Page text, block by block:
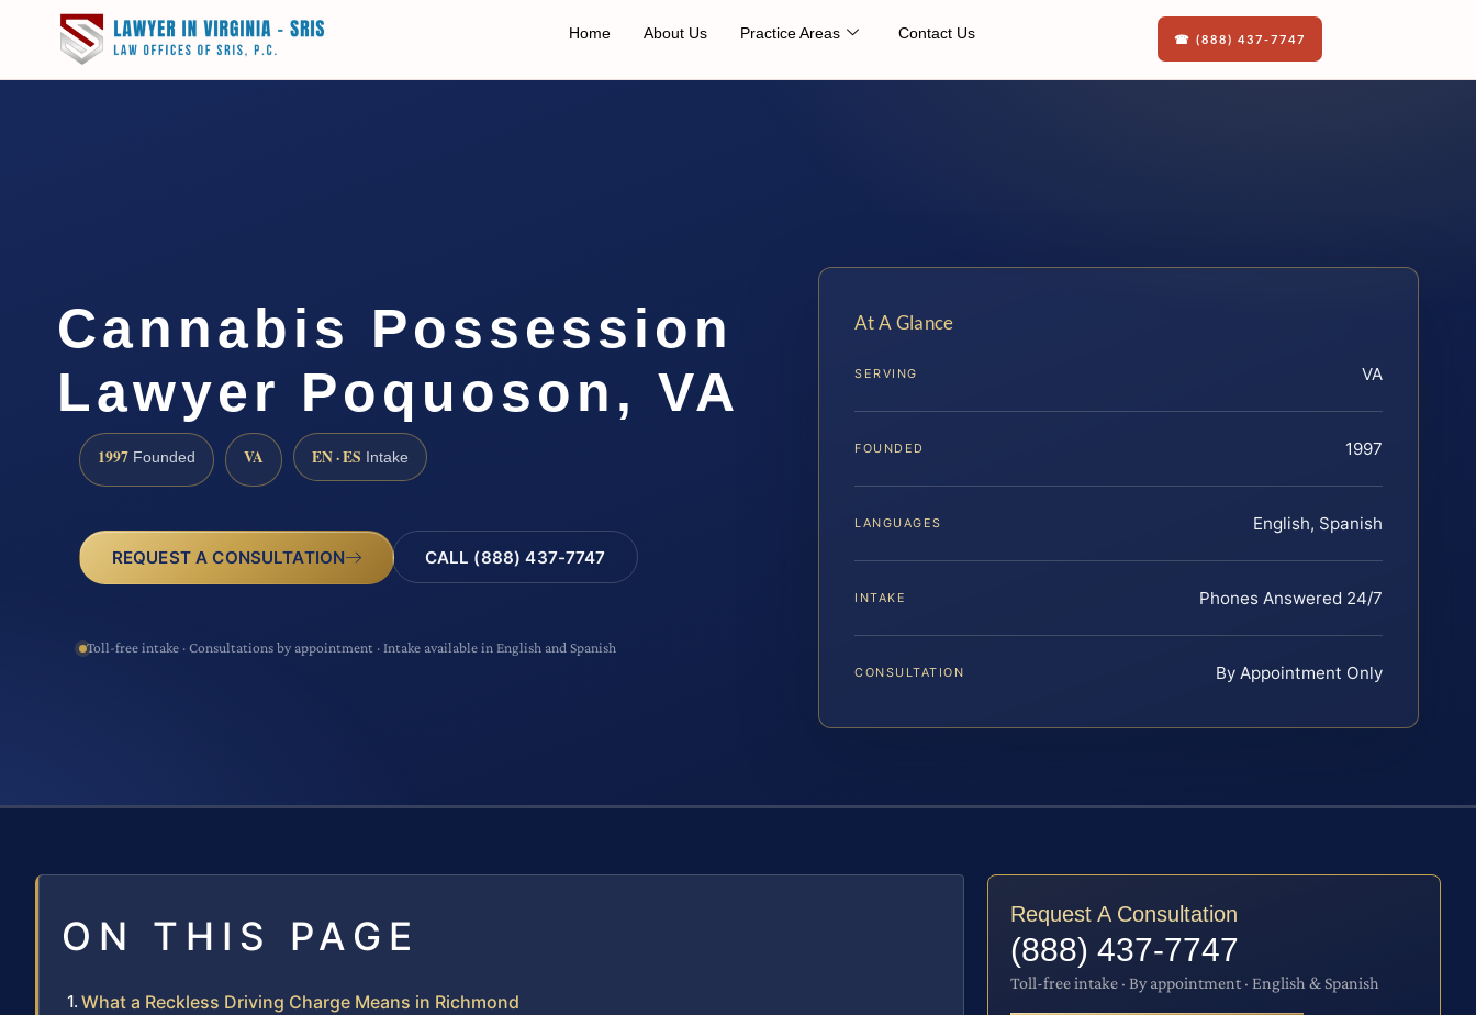
Home About Us Practice Areas Contact Us ☎ (888) 437-7747
Cannabis Possession
Lawyer Poquoson, VA
1997 Founded VA EN · ES Intake
REQUEST A CONSULTATION CALL (888) 437-7747
Toll-free intake · Consultations by appointment · Intake available in English and Spanish
At A Glance
SERVING VA
FOUNDED 1997
LANGUAGES English, Spanish
INTAKE Phones Answered 24/7
CONSULTATION By Appointment Only
ON THIS PAGE
What a Reckless Driving Charge Means in Richmond
Request A Consultation
(888) 437-7747
Toll-free intake · By appointment · English & Spanish